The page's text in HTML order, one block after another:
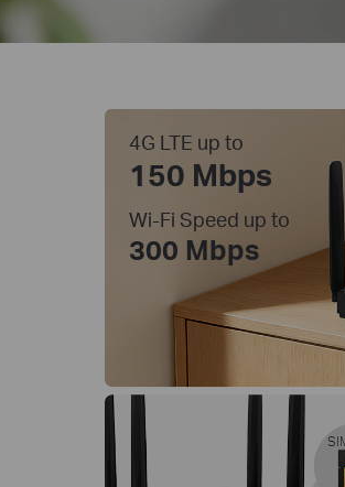
4G LTE up to
150 Mbps
Wi-Fi Speed up to
300 Mbps